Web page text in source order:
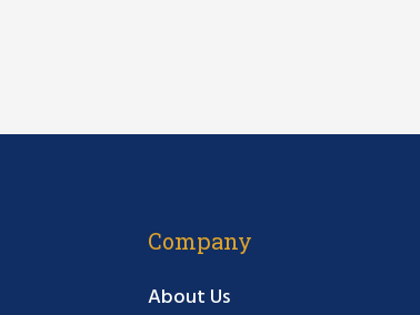
Company
About Us